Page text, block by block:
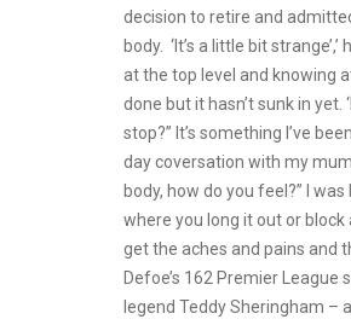
decision to retire and
body. ‘It’s a little bit
at the top level and knowing
done but it hasn’t sunk in
stop?” It’s something I’ve
day coversation with my
body, how do you feel?” I
where you long it out or
get the aches and pains and
Defoe’s 162 Premier
legend Teddy Sheringham –